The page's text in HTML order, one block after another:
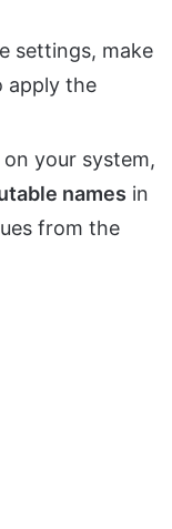
settings, make
apply the
your system,
names in
from the